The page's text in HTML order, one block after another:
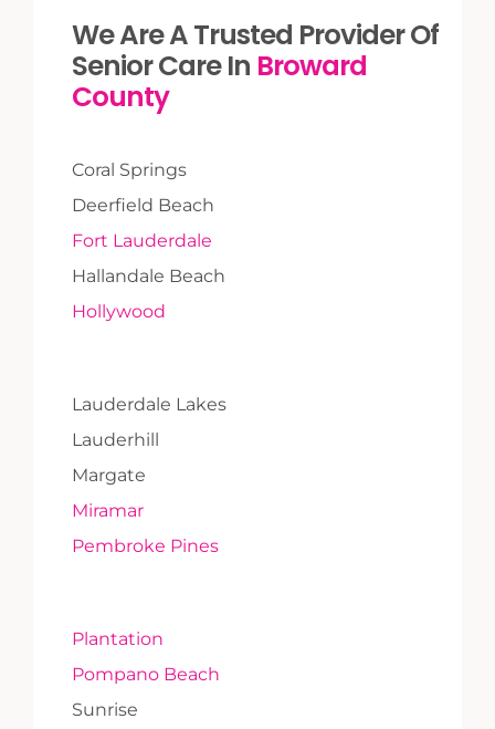
We Are A Trusted Provider Of
Senior Care In Broward
County
Coral Springs
Deerfield Beach
Fort Lauderdale
Hallandale Beach
Hollywood
Lauderdale Lakes
Lauderhill
Margate
Miramar
Pembroke Pines
Plantation
Pompano Beach
Sunrise